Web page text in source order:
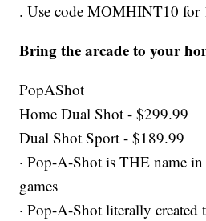
. Use code MOMHINT10 for
Bring the arcade to your
PopAShot
Home Dual Shot - $299.99
Dual Shot Sport - $189.99
· Pop-A-Shot is THE name in
games
· Pop-A-Shot literally created